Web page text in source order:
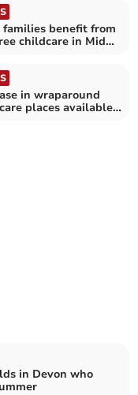
families benefit from
childcare in Mid
in wraparound
places available
in Devon who